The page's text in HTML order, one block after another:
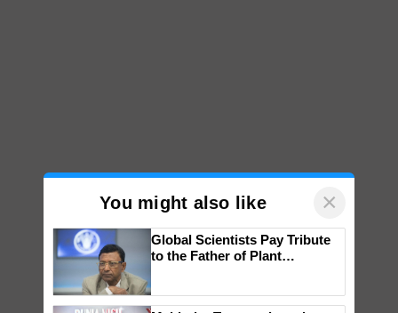
You might also like ×
Global Scientists Pay Tribute
to the Father of Plant